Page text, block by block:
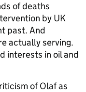
of deaths
by UK
past. And
actually serving.
interests in oil and
of Olaf as